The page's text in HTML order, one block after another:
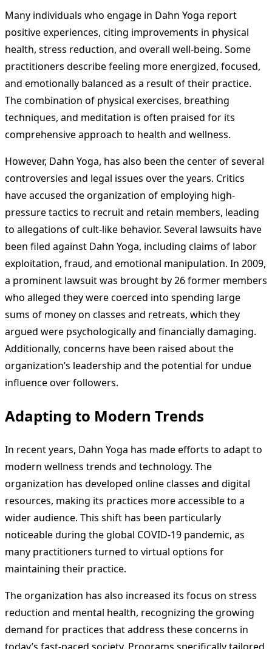
Many individuals who engage in Dahn Yoga report
positive experiences, citing improvements in physical
health, stress reduction, and overall well-being. Some
practitioners describe feeling more energized, focused,
and emotionally balanced as a result of their practice.
The combination of physical exercises, breathing
techniques, and meditation is often praised for its
comprehensive approach to health and wellness.
However, Dahn Yoga, has also been the center of several
controversies and legal issues over the years. Critics
have accused the organization of employing high-
pressure tactics to recruit and retain members, leading
to allegations of cult-like behavior. Several lawsuits have
been filed against Dahn Yoga, including claims of labor
exploitation, fraud, and emotional manipulation. In 2009,
a prominent lawsuit was brought by 26 former members
who alleged they were coerced into spending large
sums of money on classes and retreats, which they
argued were psychologically and financially damaging.
Additionally, concerns have been raised about the
organization’s leadership and the potential for undue
influence over followers.
Adapting to Modern Trends
In recent years, Dahn Yoga has made efforts to adapt to
modern wellness trends and technology. The
organization has developed online classes and digital
resources, making its practices more accessible to a
wider audience. This shift has been particularly
noticeable during the global COVID-19 pandemic, as
many practitioners turned to virtual options for
maintaining their practice.
The organization has also increased its focus on stress
reduction and mental health, recognizing the growing
demand for practices that address these concerns in